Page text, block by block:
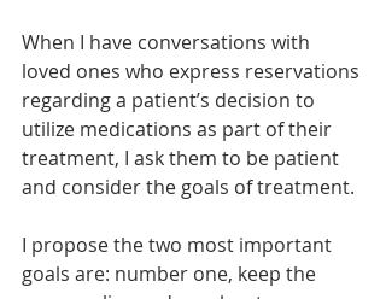
When I have conversations with
loved ones who express reservations
regarding a patient’s decision to
utilize medications as part of their
treatment, I ask them to be patient
and consider the goals of treatment.
I propose the two most important
goals are: number one, keep the